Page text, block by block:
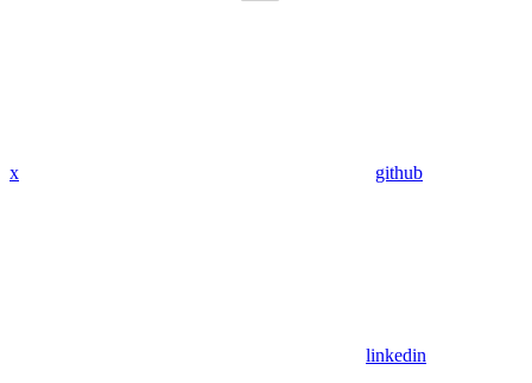
x github
linkedin